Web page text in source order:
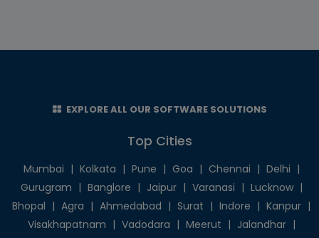
EXPLORE ALL OUR SOFTWARE SOLUTIONS
Top Cities
Mumbai | Kolkata | Pune | Goa | Chennai | Delhi |
Gurugram | Banglore | Jaipur | Varanasi | Lucknow |
Bhopal | Agra | Ahmedabad | Surat | Indore | Kanpur |
Visakhapatnam | Vadodara | Meerut | Jalandhar |